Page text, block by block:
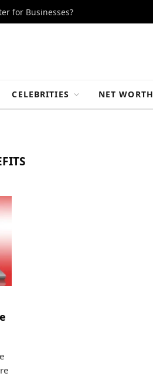
for Businesses?
CELEBRITIES NET WORTH